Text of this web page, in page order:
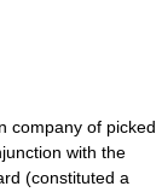
company of picked
with the
(constituted a